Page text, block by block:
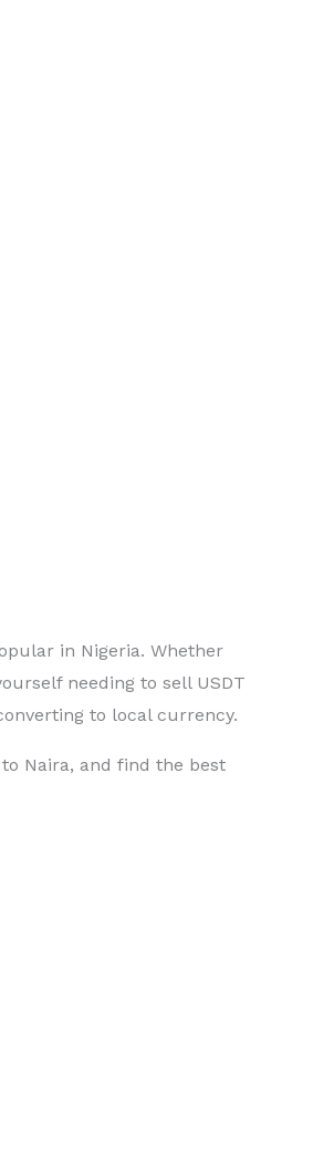
in Nigeria. Whether
needing to sell USDT
to local currency.
Naira, and find the best